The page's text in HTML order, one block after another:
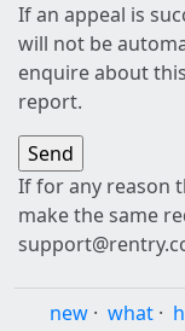
If an appeal is
will not be
enquire about
report.
If for any reason
make the same
new · what ·